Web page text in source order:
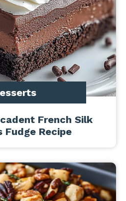
French Silk
Fudge Recipe